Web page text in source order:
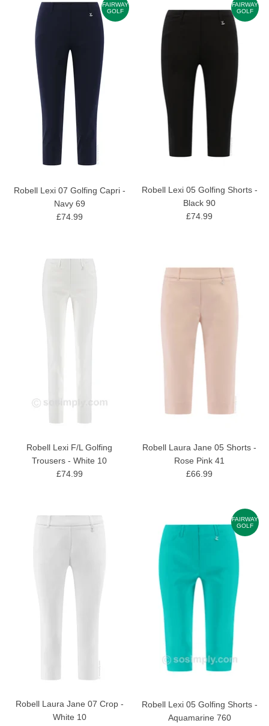
FAIRWAY
GOLF
Robell Lexi 07 Golfing Capri -
Navy 69
£74.99
FAIRWAY
GOLF
Robell Lexi 05 Golfing Shorts -
Black 90
£74.99
Robell Lexi F/L Golfing
Trousers - White 10
£74.99
Robell Laura Jane 05 Shorts -
Rose Pink 41
£66.99
Robell Laura Jane 07 Crop -
White 10
FAIRWAY
GOLF
Robell Lexi 05 Golfing Shorts -
Aquamarine 760